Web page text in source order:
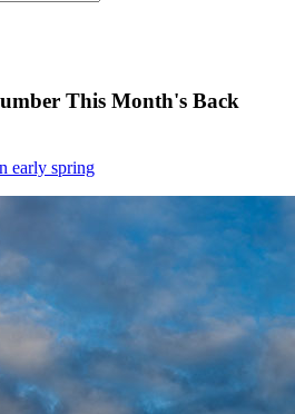
This Month's Back
early spring